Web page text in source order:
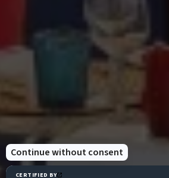
Temporary issue loading your
refresh the page. Contact